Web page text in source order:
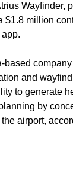
Wayfinder,
$1.8 million
based
and
to generate
by
airport,